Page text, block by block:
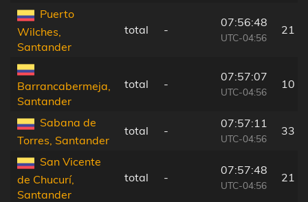
Puerto
Wilches,
Santander
total -
07:56:48
UTC-04:56
21
Barrancabermeja,
Santander
total -
07:57:07
UTC-04:56
10
Sabana de
Torres, Santander
total -
07:57:11
UTC-04:56
33
San Vicente
de Chucurí,
Santander
total -
07:57:48
UTC-04:56
21